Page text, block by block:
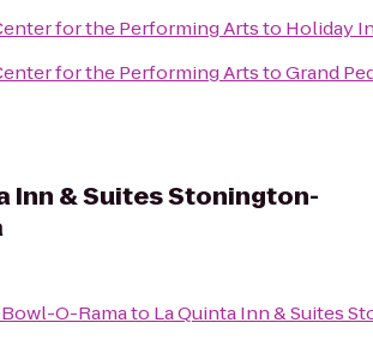
for the Performing Artsto Holiday
for the Performing ArtstoGrand
Inn & Suites Stonington-
O-Ramato La Quinta Inn & Suites